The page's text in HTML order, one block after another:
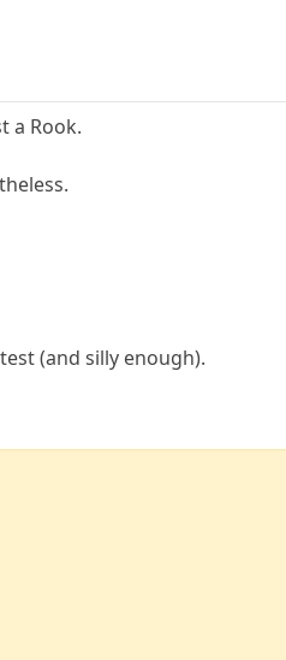
a Rook.
(and silly enough).